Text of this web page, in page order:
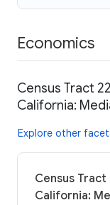
Economics
Census Tract
California:
Explore other
Census Tract
California: